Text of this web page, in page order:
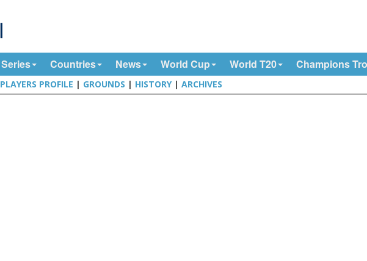
Series Countries News World Cup World T20 Champions
PLAYERS PROFILE | GROUNDS | HISTORY|ARCHIVES